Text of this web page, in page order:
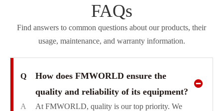
FAQs
Find answers to common questions about our products, their
usage, maintenance, and warranty information.
Q
How does FMWORLD ensure the
quality and reliability of its equipment?
A
At FMWORLD, quality is our top priority. We